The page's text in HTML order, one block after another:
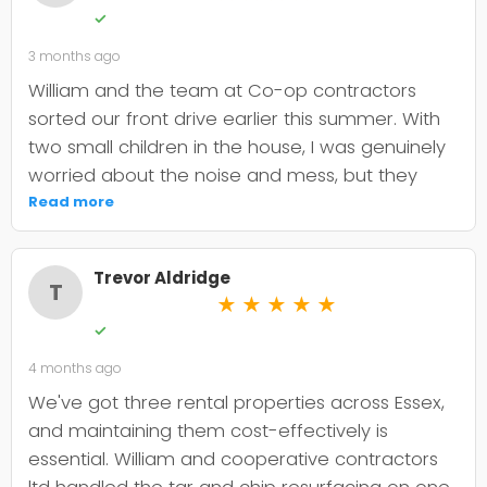
✓
3 months ago
William and the team at Co-op contractors
sorted our front drive earlier this summer. With
two small children in the house, I was genuinely
worried about the noise and mess, but they
were incredibly organised about it all —
cordoned it off properly and finished within the
timeframe they quoted. The driveway itself
looks smart and has held up well through the
wet weather we've had since. My only minor
upfront about the maintenance it needs; I've
since learned tar and chip does require more
looking after than I'd anticipated. That said, it's
still holding its shape. William was
Read more
T Trevor Aldridge
★ ★ ★ ★ ★
✓
4 months ago
We've got three rental properties across Essex,
and maintaining them cost-effectively is
essential. William and cooperative contractors